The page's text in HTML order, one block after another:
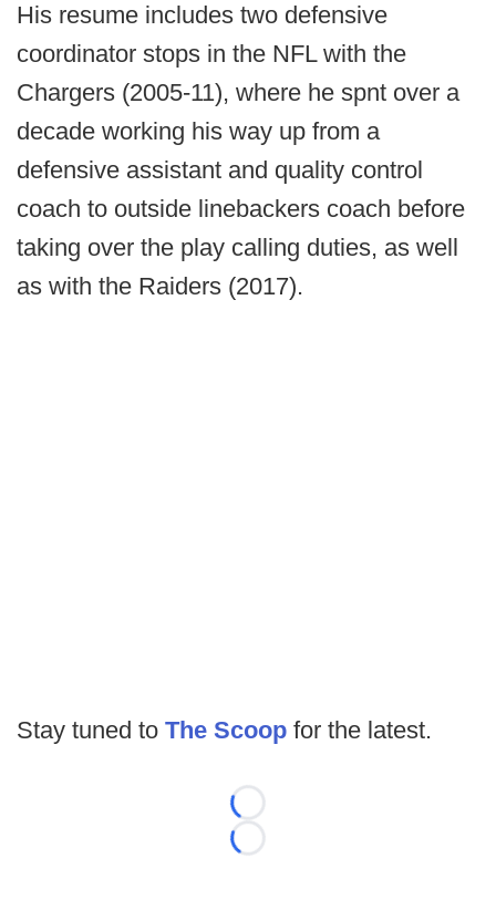
His resume includes two defensive
coordinator stops in the NFL with the
Chargers (2005-11), where he spnt over a
decade working his way up from a
defensive assistant and quality control
coach to outside linebackers coach before
taking over the play calling duties, as well
as with the Raiders (2017).
Stay tuned to The Scoop for the latest.
Loading...
Loading...